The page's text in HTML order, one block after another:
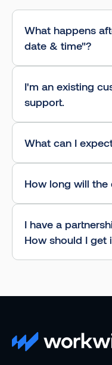
What happens
date & time"?
I'm an existing
support.
What can I
How long will the
I have a
How should I get